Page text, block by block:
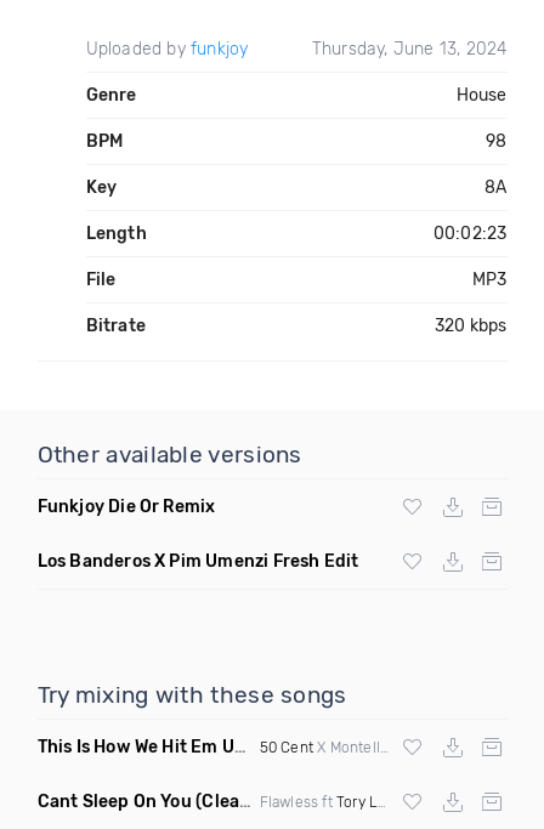
Uploaded by funkjoy Thursday, June 13, 2024
Genre House
BPM 98
Key 8A
Length 00:02:23
File MP3
Bitrate 320 kbps
Other available versions
Funkjoy Die Or Remix
Los Banderos X Pim Umenzi Fresh Edit
Try mixing with these songs
This Is How We Hit Em Up (Luda Ash Mashup Dirty)
50 CentX Montell Jordan X Tupac
Cant Sleep On You (Clean) Flawless ft Tory Lanez